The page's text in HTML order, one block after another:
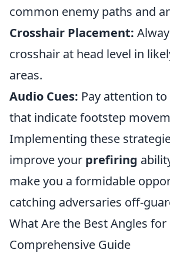
common enemy paths and
Crosshair Placement:
crosshair at head level in
areas.
Audio Cues: Pay attention
that indicate footstep
Implementing these
improve your prefiring
make you a formidable
catching adversaries off-
What Are the Best Angles for
Comprehensive Guide